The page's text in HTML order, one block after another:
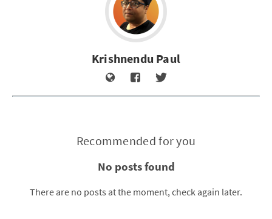
Krishnendu Paul
Recommended for you
No posts found
There are no posts at the moment, check again later.